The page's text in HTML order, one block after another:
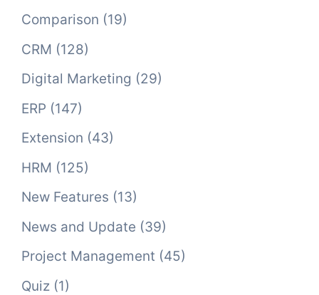
Comparison (19)
CRM (128)
Digital Marketing (29)
ERP (147)
Extension (43)
HRM (125)
New Features (13)
News and Update (39)
Project Management (45)
Quiz (1)